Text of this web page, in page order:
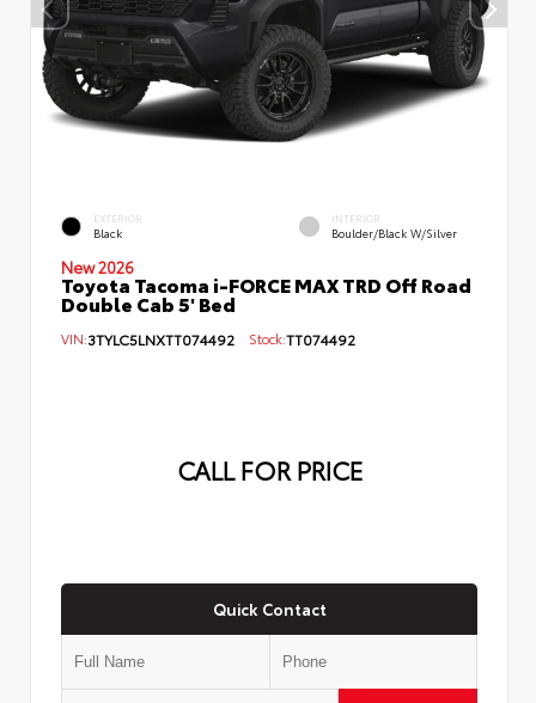
EXTERIOR
Black
INTERIOR
Boulder/Black W/Silver
New 2026
Toyota Tacoma i-FORCE MAX TRD Off Road
Double Cab 5' Bed
VIN:3TYLC5LNXTT074492 Stock:TT074492
CALL FOR PRICE
Quick Contact